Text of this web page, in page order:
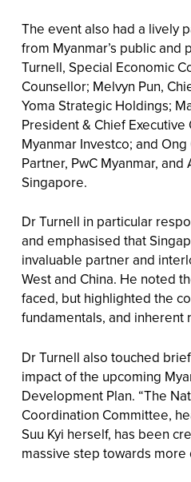
The event also had a lively
from Myanmar’s public and
Turnell, Special Economic
Counsellor; Melvyn Pun,
Yoma Strategic Holdings;
President & Chief
Myanmar Investco; and
Partner, PwC Myanmar,
Singapore.
Dr Turnell in particular
and emphasised that
invaluable partner and
West and China. He noted
faced, but highlighted the
fundamentals, and inherent
Dr Turnell also touched
impact of the upcoming
Development Plan. “The
Coordination Committee,
Suu Kyi herself, has been
massive step towards more